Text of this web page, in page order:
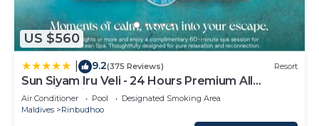
US $560
9.2(375 Reviews) Resort
Sun Siyam Iru Veli - 24 Hours Premium All
Inclusive Dine Around with Free Sea Plane
Transfers & Exclusive Inclusions
Air Conditioner Pool
Designated Smoking Area
Maldives
Rinbudhoo